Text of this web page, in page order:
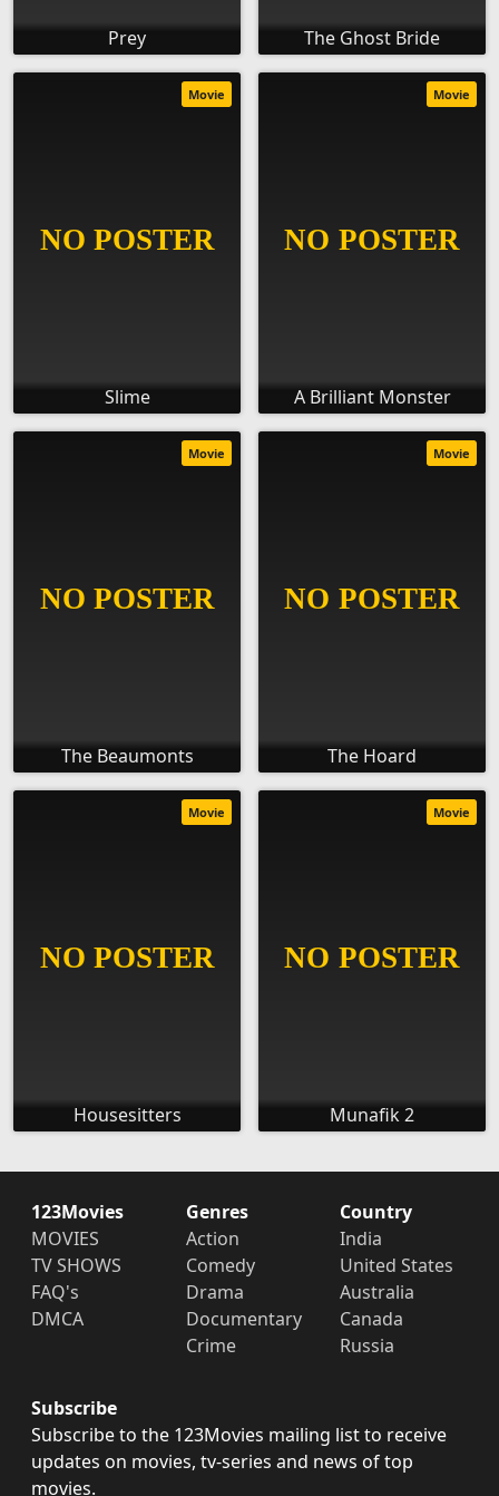
Prey The Ghost Bride
Slime
Movie
A Brilliant Monster
Movie
The Beaumonts
Movie
The Hoard
Movie
Housesitters
Movie
Munafik 2
Movie
123Movies
MOVIES
TV SHOWS
FAQ's
DMCA
Genres
Action
Comedy
Drama
Documentary
Crime
Country
India
United States
Australia
Canada
Russia
Subscribe
Subscribe to the 123Movies mailing list to receive
updates on movies, tv-series and news of top
movies.